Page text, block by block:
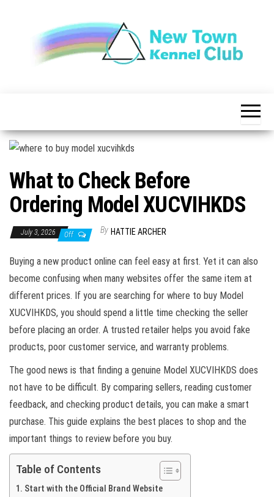
Club
What to Check Before
Ordering Model XUCVIHKDS
July 3, 2026 Off By HATTIE ARCHER
Buying a new product online can feel easy at first. Yet it can also
become confusing when many websites offer the same item at
different prices. If you are searching for where to buy Model
XUCVIHKDS, you should spend a little time checking the seller
before placing an order. A trusted retailer helps you avoid fake
products, poor customer service, and warranty problems.
The good news is that finding a genuine Model XUCVIHKDS does
not have to be difficult. By comparing sellers, reading customer
feedback, and checking product details, you can make a smart
purchase. This guide explains the best places to shop and the
important things to review before you buy.
Table of Contents
Start with the Official Brand Website